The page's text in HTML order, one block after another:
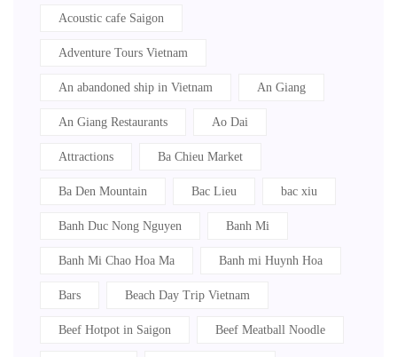
Acoustic cafe Saigon
Adventure Tours Vietnam
An abandoned ship in Vietnam An Giang
An Giang Restaurants Ao Dai
Attractions Ba Chieu Market
Ba Den Mountain Bac Lieu bac xiu
Banh Duc Nong Nguyen Banh Mi
Banh Mi Chao Hoa Ma Banh mi Huynh Hoa
Bars Beach Day Trip Vietnam
Beef Hotpot in Saigon Beef Meatball Noodle